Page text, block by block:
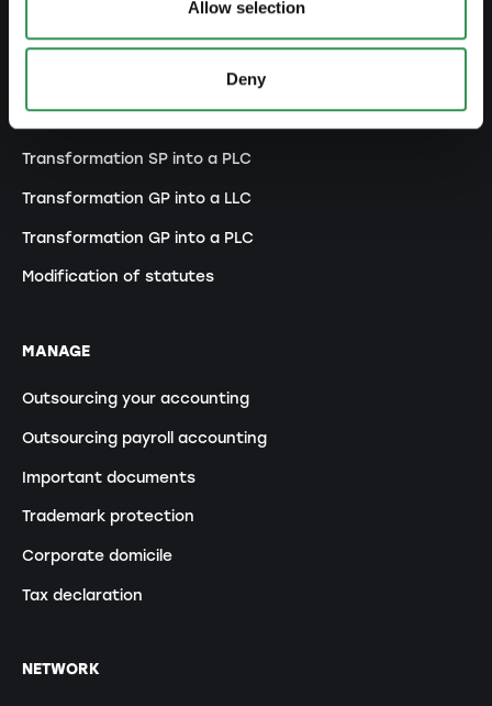
Allow selection
Deny
Changes commercial register
Transformation SP into a PLC
Transformation GP into a LLC
Transformation GP into a PLC
Modification of statutes
MANAGE
Outsourcing your accounting
Outsourcing payroll accounting
Important documents
Trademark protection
Corporate domicile
Tax declaration
NETWORK